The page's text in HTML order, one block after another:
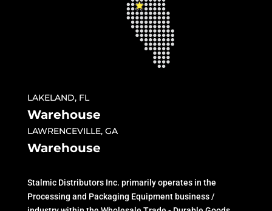
LAKELAND, FL
Warehouse
LAWRENCEVILLE, GA
Warehouse
Stalmic Distributors Inc. primarily operates in the
Processing and Packaging Equipment business /